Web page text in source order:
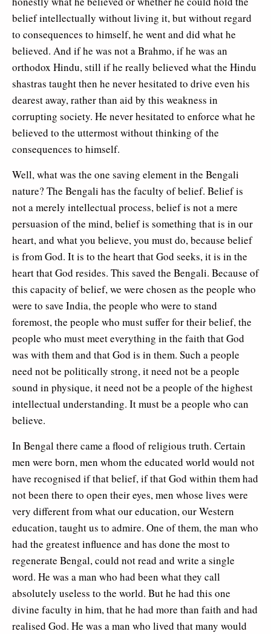
belief intellectually without living it, but without regard
to consequences to himself, he went and did what he
believed. And if he was not a Brahmo, if he was an
orthodox Hindu, still if he really believed what the Hindu
shastras taught then he never hesitated to drive even his
dearest away, rather than aid by this weakness in
corrupting society. He never hesitated to enforce what he
believed to the uttermost without thinking of the
consequences to himself.
Well, what was the one saving element in the Bengali
nature? The Bengali has the faculty of belief. Belief is
not a merely intellectual process, belief is not a mere
persuasion of the mind, belief is something that is in our
heart, and what you believe, you must do, because belief
is from God. It is to the heart that God seeks, it is in the
heart that God resides. This saved the Bengali. Because of
this capacity of belief, we were chosen as the people who
were to save India, the people who were to stand
foremost, the people who must suffer for their belief, the
people who must meet everything in the faith that God
was with them and that God is in them. Such a people
need not be politically strong, it need not be a people
sound in physique, it need not be a people of the highest
intellectual understanding. It must be a people who can
believe.
In Bengal there came a flood of religious truth. Certain
men were born, men whom the educated world would not
have recognised if that belief, if that God within them had
not been there to open their eyes, men whose lives were
very different from what our education, our Western
education, taught us to admire. One of them, the man who
had the greatest influence and has done the most to
regenerate Bengal, could not read and write a single
word. He was a man who had been what they call
absolutely useless to the world. But he had this one
divine faculty in him, that he had more than faith and had
realised God. He was a man who lived that many would